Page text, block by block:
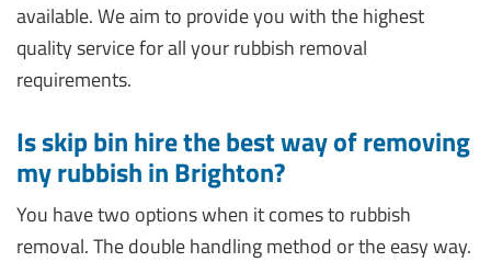
available. We aim to provide you with the highest
quality service for all your rubbish removal
requirements.
Is skip bin hire the best way of removing
my rubbish in Brighton?
You have two options when it comes to rubbish
removal. The double handling method or the easy way.